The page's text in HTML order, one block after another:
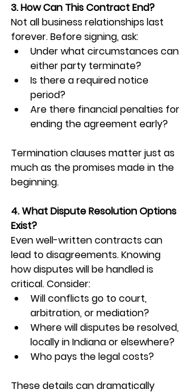
3. How Can This Contract End?
Not all business relationships last
forever. Before signing, ask:
Under what circumstances can
either party terminate?
Is there a required notice
period?
Are there financial penalties for
ending the agreement early?
Termination clauses matter just as
much as the promises made in the
beginning.
4. What Dispute Resolution Options
Exist?
Even well-written contracts can
lead to disagreements. Knowing
how disputes will be handled is
critical. Consider:
Will conflicts go to court,
arbitration, or mediation?
Where will disputes be resolved,
locally in Indiana or elsewhere?
Who pays the legal costs?
These details can dramatically